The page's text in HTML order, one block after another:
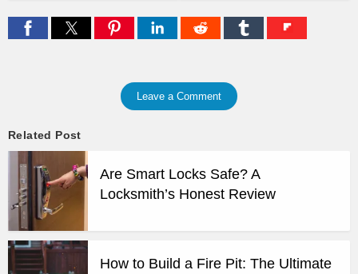
Leave a Comment
Related Post
Are Smart Locks Safe? A
Locksmith’s Honest Review
How to Build a Fire Pit: The Ultimate